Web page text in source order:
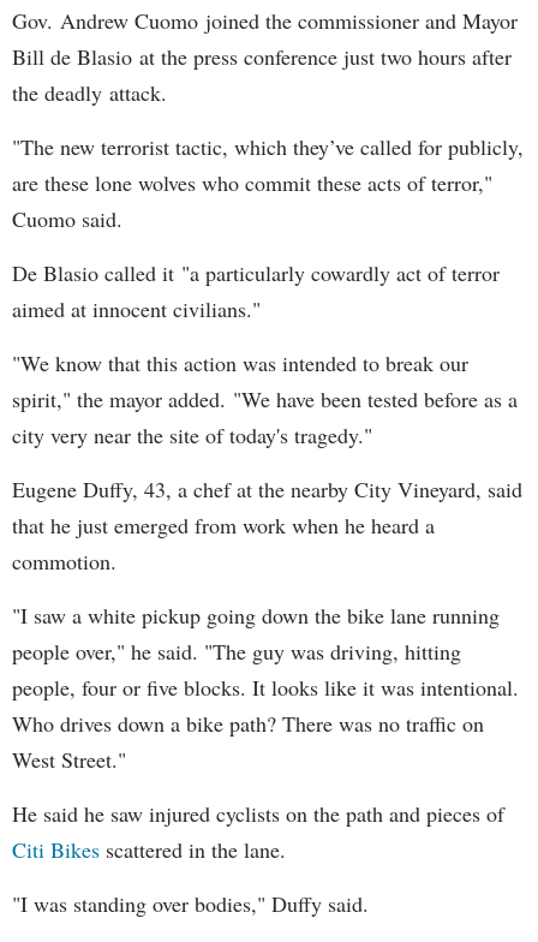
Gov. Andrew Cuomo joined the commissioner and Mayor
Bill de Blasio at the press conference just two hours after
the deadly attack.
"The new terrorist tactic, which they’ve called for publicly,
are these lone wolves who commit these acts of terror,"
Cuomo said.
De Blasio called it "a particularly cowardly act of terror
aimed at innocent civilians."
"We know that this action was intended to break our
spirit," the mayor added. "We have been tested before as a
city very near the site of today's tragedy."
Eugene Duffy, 43, a chef at the nearby City Vineyard, said
that he just emerged from work when he heard a
commotion.
"I saw a white pickup going down the bike lane running
people over," he said. "The guy was driving, hitting
people, four or five blocks. It looks like it was intentional.
Who drives down a bike path? There was no traffic on
West Street."
He said he saw injured cyclists on the path and pieces of
Citi Bikes scattered in the lane.
"I was standing over bodies," Duffy said.